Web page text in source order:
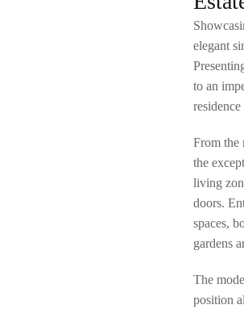
elegant
to an
From the
the
living
doors.
spaces,
gardens
The
position